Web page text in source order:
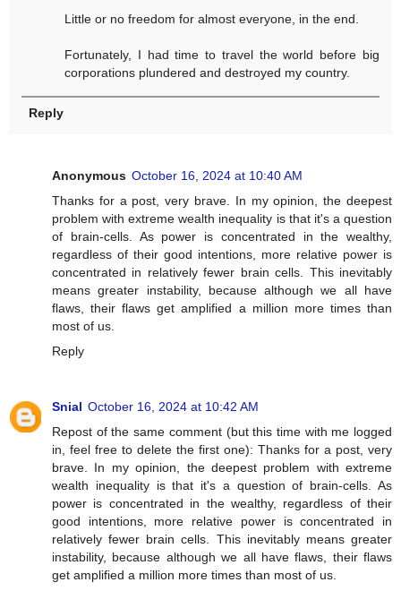
Little or no freedom for almost everyone, in the end.
Fortunately, I had time to travel the world before big
corporations plundered and destroyed my country.
Reply
Anonymous October 16, 2024 at 10:40 AM
Thanks for a post, very brave. In my opinion, the deepest
problem with extreme wealth inequality is that it's a question
of brain-cells. As power is concentrated in the wealthy,
regardless of their good intentions, more relative power is
concentrated in relatively fewer brain cells. This inevitably
means greater instability, because although we all have
flaws, their flaws get amplified a million more times than
most of us.
Reply
Snial October 16, 2024 at 10:42 AM
Repost of the same comment (but this time with me logged
in, feel free to delete the first one): Thanks for a post, very
brave. In my opinion, the deepest problem with extreme
wealth inequality is that it's a question of brain-cells. As
power is concentrated in the wealthy, regardless of their
good intentions, more relative power is concentrated in
relatively fewer brain cells. This inevitably means greater
instability, because although we all have flaws, their flaws
get amplified a million more times than most of us.